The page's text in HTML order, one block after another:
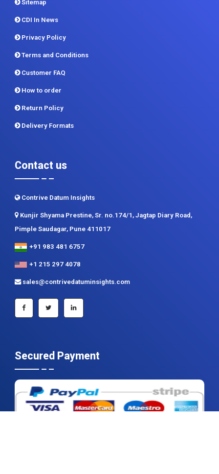
Terms and Conditions
Customer FAQ
How to order
Return Policy
Delivery Formats
Contact us
Contrive Datum Insights
Kunjir Shyama Prestine, Sr. no.174/1, Jagtap Diary Road,
+1 215 297 4078
sales@contrivedatuminsights.com
Secured Payment